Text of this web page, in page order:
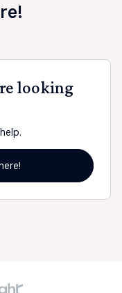
looking